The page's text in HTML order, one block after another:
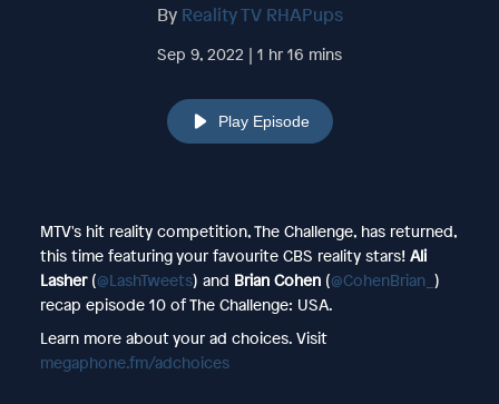
By Reality TV RHAPups
Sep 9, 2022 | 1 hr 16 mins
Play Episode
MTV's hit reality competition, The Challenge, has returned,
this time featuring your favourite CBS reality stars! Ali
Lasher(@LashTweets) and Brian Cohen(@CohenBrian_ )
recap episode 10 of The Challenge: USA.
Learn more about your ad choices. Visit
megaphone.fm/adchoices